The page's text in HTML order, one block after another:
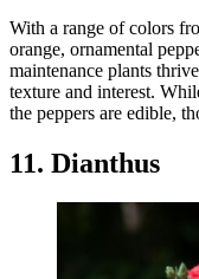
With a range of colors
orange, ornamental
maintenance plants
texture and interest.
the peppers are edible,
11. Dianthus